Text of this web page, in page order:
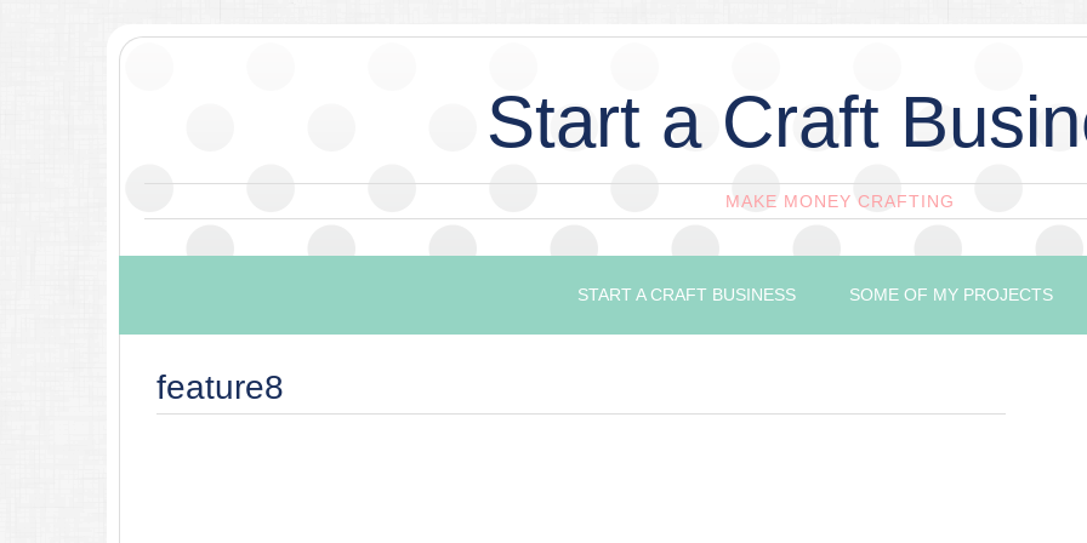
Start a Craft
MAKE MONEY CRAFTING
START A CRAFT BUSINESS SOME OF MY PROJECTS
feature8